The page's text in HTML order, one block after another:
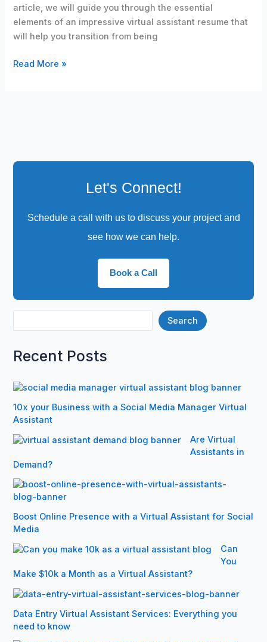
article, we will guide you through the essential
elements of an impressive virtual assistant resume that
will help you transition from being
Read More »
Let's Connect!
Schedule a call with us to discuss your project and
see how we can help.
Book a Call
Search
Recent Posts
10x your Business with a Social Media Manager Virtual
Assistant
Are Virtual
Assistants in
Demand?
Boost Online Presence with a Virtual Assistant for Social
Media
Can
You
Make $10k a Month as a Virtual Assistant?
Data Entry Virtual Assistant Services: Everything you
need to know